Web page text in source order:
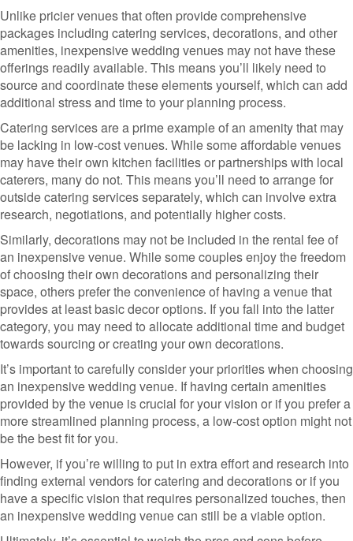
Unlike pricier venues that often provide comprehensive
packages including catering services, decorations, and other
amenities, inexpensive wedding venues may not have these
offerings readily available. This means you’ll likely need to
source and coordinate these elements yourself, which can add
additional stress and time to your planning process.
Catering services are a prime example of an amenity that may
be lacking in low-cost venues. While some affordable venues
may have their own kitchen facilities or partnerships with local
caterers, many do not. This means you’ll need to arrange for
outside catering services separately, which can involve extra
research, negotiations, and potentially higher costs.
Similarly, decorations may not be included in the rental fee of
an inexpensive venue. While some couples enjoy the freedom
of choosing their own decorations and personalizing their
space, others prefer the convenience of having a venue that
provides at least basic decor options. If you fall into the latter
category, you may need to allocate additional time and budget
towards sourcing or creating your own decorations.
It’s important to carefully consider your priorities when choosing
an inexpensive wedding venue. If having certain amenities
provided by the venue is crucial for your vision or if you prefer a
more streamlined planning process, a low-cost option might not
be the best fit for you.
However, if you’re willing to put in extra effort and research into
finding external vendors for catering and decorations or if you
have a specific vision that requires personalized touches, then
an inexpensive wedding venue can still be a viable option.